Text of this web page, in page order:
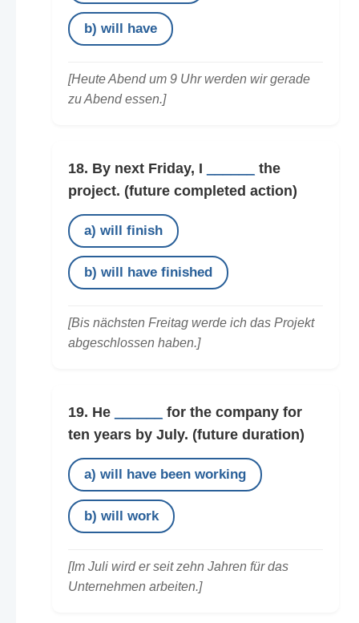
b) will have
[Heute Abend um 9 Uhr werden wir gerade
zu Abend essen.]
18. By next Friday, I
the
project. (future completed action)
a) will finish
b) will have finished
[Bis nächsten Freitag werde ich das Projekt
abgeschlossen haben.]
19. He
for the company for
ten years by July. (future duration)
a) will have been working
b) will work
[Im Juli wird er seit zehn Jahren für das
Unternehmen arbeiten.]